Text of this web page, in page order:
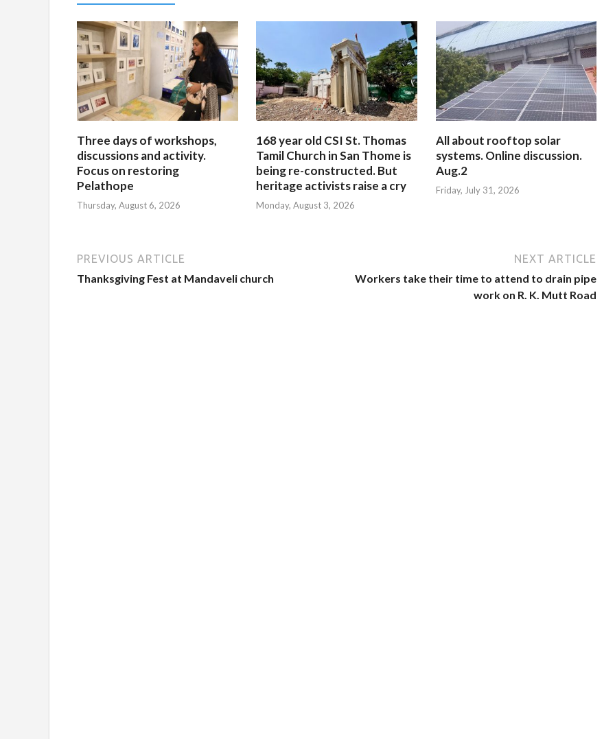
Three days of workshops,
discussions and activity.
Focus on restoring
Pelathope
Thursday, August 6, 2026
168 year old CSI St. Thomas
Tamil Church in San Thome is
being re-constructed. But
heritage activists raise a cry
Monday, August 3, 2026
All about rooftop solar
systems. Online discussion.
Aug.2
Friday, July 31, 2026
PREVIOUS ARTICLE
Thanksgiving Fest at Mandaveli church
NEXT ARTICLE
Workers take their time to attend to drain pipe
work on R. K. Mutt Road